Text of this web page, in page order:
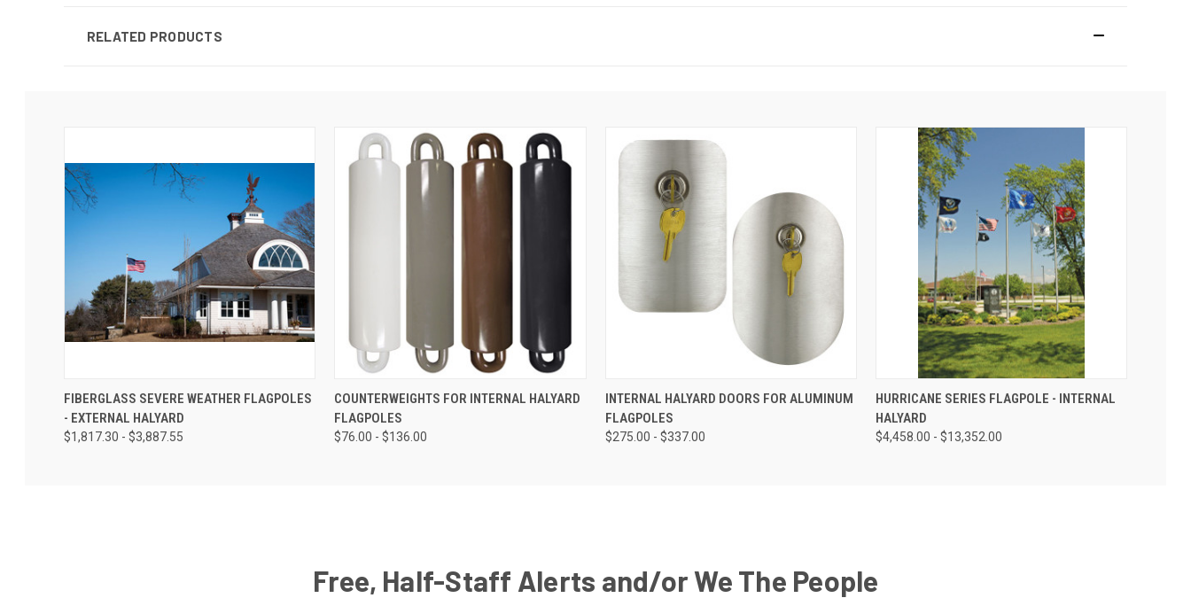
RELATED PRODUCTS
FIBERGLASS SEVERE WEATHER FLAGPOLES
- EXTERNAL HALYARD
$1,817.30 - $3,887.55
COUNTERWEIGHTS FOR INTERNAL HALYARD
FLAGPOLES
$76.00 - $136.00
INTERNAL HALYARD DOORS FOR ALUMINUM
FLAGPOLES
$275.00 - $337.00
HURRICANE SERIES FLAGPOLE - INTERNAL
HALYARD
$4,458.00 - $13,352.00
Free, Half-Staff Alerts and/or We The People